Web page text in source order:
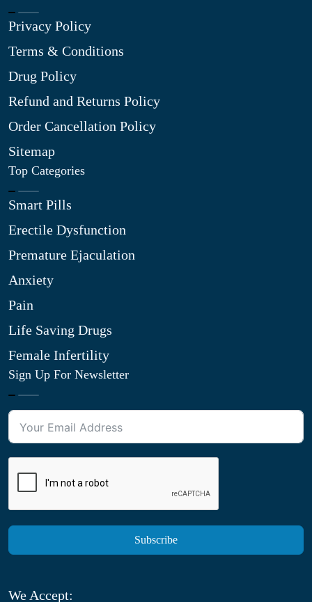
Privacy Policy
Terms & Conditions
Drug Policy
Refund and Returns Policy
Order Cancellation Policy
Sitemap
Top Categories
Smart Pills
Erectile Dysfunction
Premature Ejaculation
Anxiety
Pain
Life Saving Drugs
Female Infertility
Sign Up For Newsletter
Subscribe
We Accept: